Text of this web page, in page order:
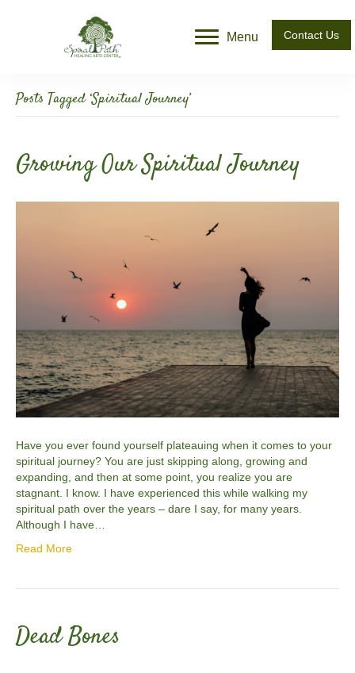
Menu Contact Us
Posts Tagged ‘Spiritual Journey’
Growing Our Spiritual Journey
Have you ever found yourself plateauing when it comes to your
spiritual journey? You are just skipping along, growing and
expanding, and then at some point, you realize you are
stagnant. I know. I have experienced this while walking my
spiritual path over the years – dare I say, for many years.
Although I have…
Read More
Dead Bones